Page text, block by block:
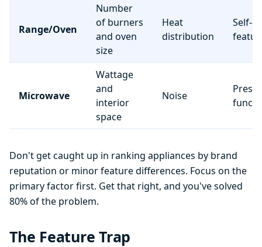
Range/Oven
Number
of burners
and oven
size
Heat
distribution
Self-
Microwave
Wattage
and
interior
space
Noise
Preset
Don't get caught up in ranking appliances by brand
reputation or minor feature differences. Focus on the
primary factor first. Get that right, and you've solved
80% of the problem.
The Feature Trap